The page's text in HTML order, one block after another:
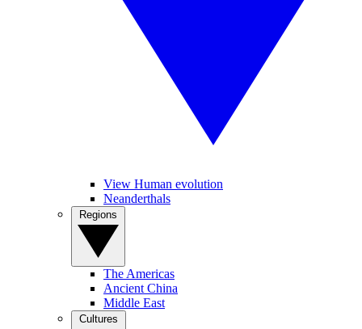
View Human evolution
Neanderthals
The Americas
Ancient China
Middle East